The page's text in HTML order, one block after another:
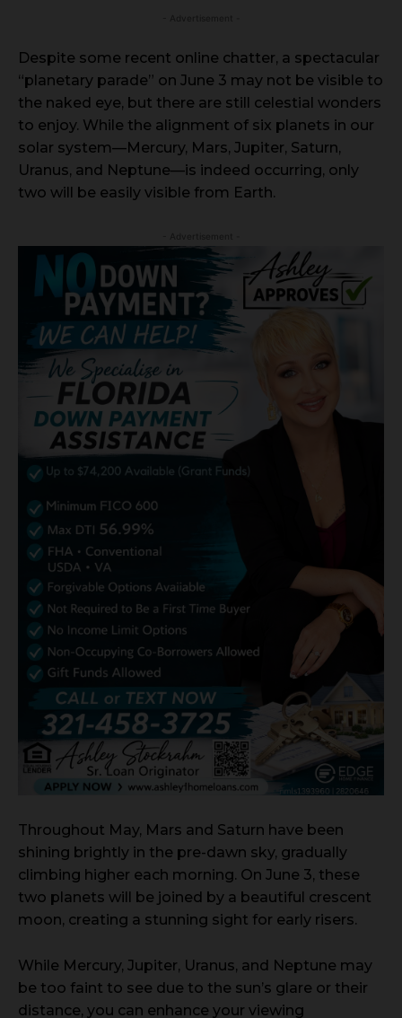
Despite some recent online chatter, a spectacular
“planetary parade” on June 3 may not be visible to
the naked eye, but there are still celestial wonders
to enjoy. While the alignment of six planets in our
solar system—Mercury, Mars, Jupiter, Saturn,
Uranus, and Neptune—is indeed occurring, only
two will be easily visible from Earth.
Throughout May, Mars and Saturn have been
shining brightly in the pre-dawn sky, gradually
climbing higher each morning. On June 3, these
two planets will be joined by a beautiful crescent
moon, creating a stunning sight for early risers.
While Mercury, Jupiter, Uranus, and Neptune may
be too faint to see due to the sun’s glare or their
distance, you can enhance your viewing